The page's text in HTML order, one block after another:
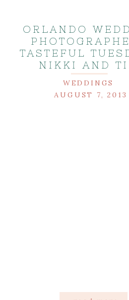
ORLANDO
TASTEFUL
NIKKI AND
WEDDINGS
AUGUST 7, 2013